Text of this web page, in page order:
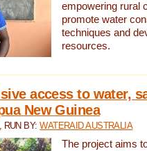
empowering rural
promote water
techniques and
resources.
access to water,
New Guinea
, RUN BY:WATERAID AUSTRALIA
The project aims